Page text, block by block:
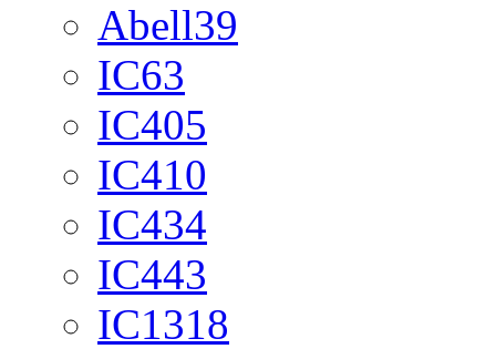
Abell39
IC63
IC405
IC410
IC434
IC443
IC1318